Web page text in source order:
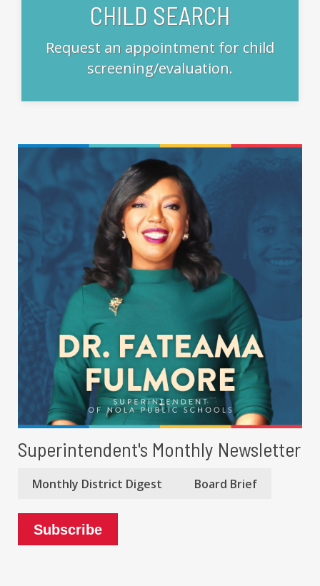
CHILD SEARCH
Request an appointment for child
screening/evaluation.
Superintendent's Monthly Newsletter
Monthly District Digest Board Brief
Subscribe